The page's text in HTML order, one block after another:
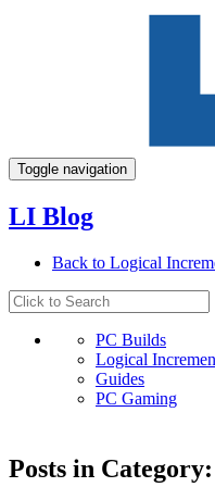
Toggle navigation
LI Blog
Back to Logical
PC Builds
Logical
Guides
PC Gaming
Posts in